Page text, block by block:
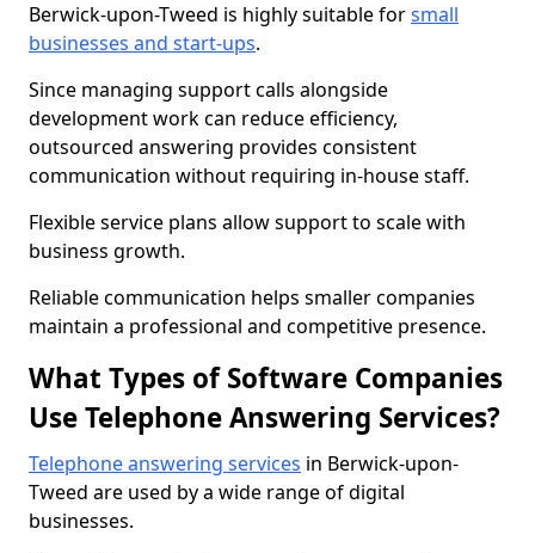
Berwick-upon-Tweed is highly suitable forsmall
businesses and start-ups.
Since managing support calls alongside
development work can reduce efficiency,
outsourced answering provides consistent
communication without requiring in-house staff.
Flexible service plans allow support to scale with
business growth.
Reliable communication helps smaller companies
maintain a professional and competitive presence.
What Types of Software Companies
Use Telephone Answering Services?
Telephone answering services in Berwick-upon-
Tweed are used by a wide range of digital
businesses.